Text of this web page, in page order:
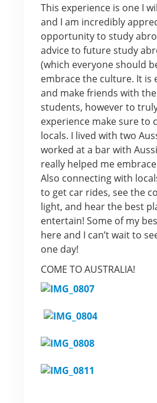
This experience is one I
and I am incredibly
opportunity to study
advice to future study
(which everyone should
embrace the culture. It is
and make friends with
students, however to
experience make sure to
locals. I lived with two
worked at a bar with
really helped me
Also connecting with
to get car rides, see the
light, and hear the best
entertain! Some of my
here and I can’t wait to
one day!
COME TO AUSTRALIA!